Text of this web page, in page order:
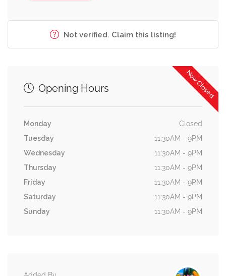
Not verified. Claim this listing!
Now Closed
Opening Hours
Monday
Closed
Tuesday
11:30AM - 9PM
Wednesday
11:30AM - 9PM
Thursday
11:30AM - 9PM
Friday
11:30AM - 9PM
Saturday
11:30AM - 9PM
Sunday
11:30AM - 9PM